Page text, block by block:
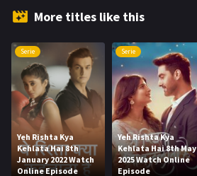
More titles like this
Serie
Yeh Rishta Kya
Kehlata Hai 8th
January 2022 Watch
Online Episode
Serie
Yeh Rishta Kya
Kehlata Hai 8th May
2025 Watch Online
Episode